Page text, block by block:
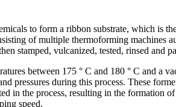
to form a ribbon substrate, which is
of multiple thermoforming machines
stamped, vulcanized, tested, rinsed and
between 175 ° C and 180 ° C and
pressures during this process. These
in the process, resulting in the formation
speed.